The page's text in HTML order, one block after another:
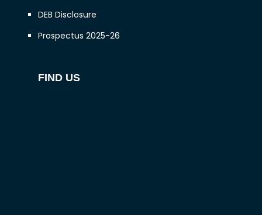
DEB Disclosure
Prospectus 2025-26
FIND US